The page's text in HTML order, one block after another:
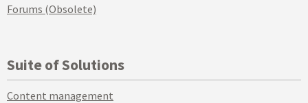
Forums (Obsolete)
Suite of Solutions
Content management